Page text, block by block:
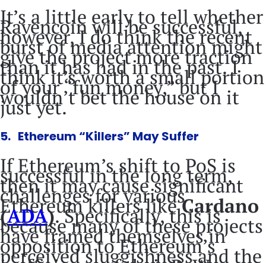
It’s a little early to tell whether
Ravencoin will be successful,
however, I do think the recent
burst of media attention might
give the project more traction
than it has had in the past. I
think it’s worth a small portion
of your “fun money,” but I
wouldn’t bet the house on it
just yet.
5. Ethereum “Killers” May Suffer
If Ethereum’s shift to PoS is
successful in the long term,
then it may cause significant
challenges for various
Ethereum killers likeCardano
(ADA). Specifically, this is
because many of these projects
have framed themselves in
opposition to Ethereum’s
perceived sluggishness and the